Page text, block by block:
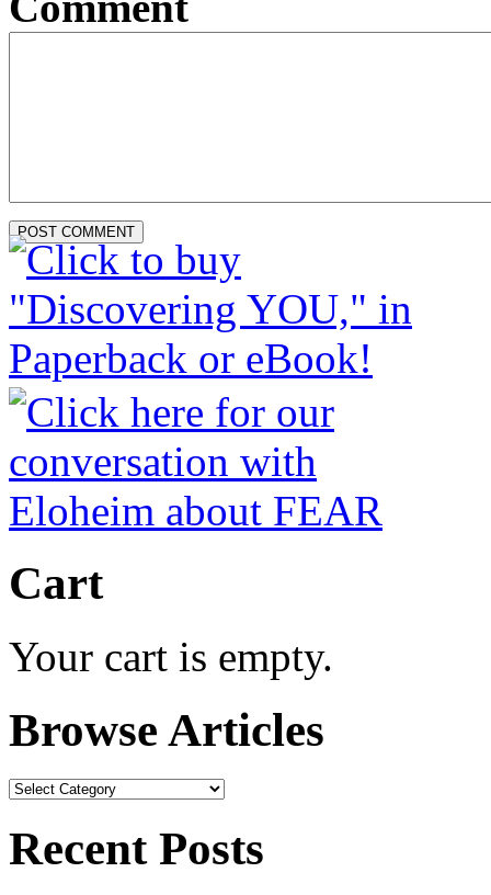
Cart
Your cart is empty.
Browse Articles
Browse
Recent Posts